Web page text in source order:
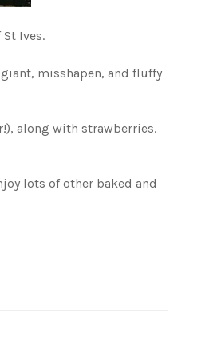
Ives.
misshapen, and fluffy
along with strawberries.
lots of other baked and